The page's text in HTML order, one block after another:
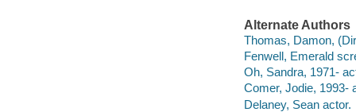
Alternate Authors
Thomas, Damon,
Fenwell, Emerald
Oh, Sandra, 1971-
Comer, Jodie, 1993-
Delaney, Sean actor.